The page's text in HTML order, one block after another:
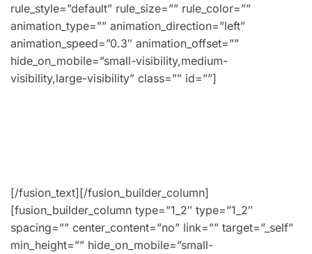
rule_style=”default” rule_size=”” rule_color=””
animation_type=”” animation_direction=”left”
animation_speed=”0.3″ animation_offset=””
hide_on_mobile=”small-visibility,medium-
visibility,large-visibility” class=”” id=””]
[/fusion_text][/fusion_builder_column]
[fusion_builder_column type=”1_2″ type=”1_2″
spacing=”” center_content=”no” link=”” target=”_self”
min_height=”” hide_on_mobile=”small-